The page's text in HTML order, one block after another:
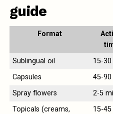
guide
Format
Sublingual oil 15-
Capsules
45-90
Spray flowers
2-5
Topicals (creams,
15-